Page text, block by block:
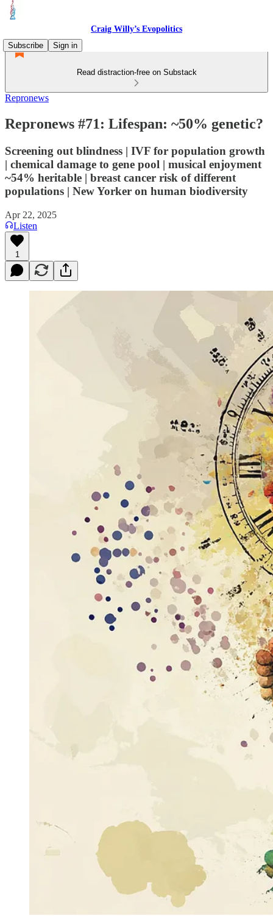
Craig Willy’s Evopolitics
Subscribe
Sign in
Read distraction-free on Substack
Repronews
Repronews #71: Lifespan: ~50% genetic?
Screening out blindness | IVF for population growth
| chemical damage to gene pool | musical enjoyment
~54% heritable | breast cancer risk of different
populations | New Yorker on human biodiversity
Apr 22, 2025
Listen
1